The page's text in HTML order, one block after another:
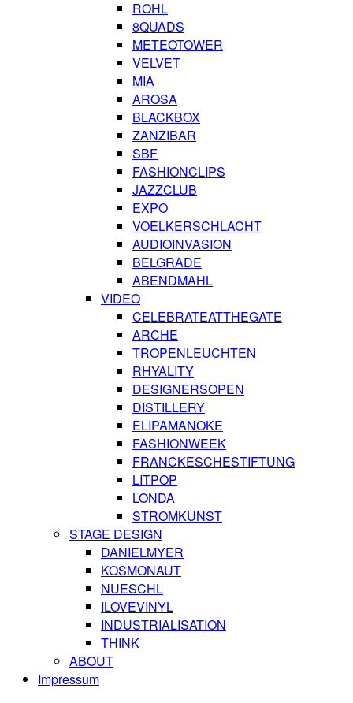
ROHL
8QUADS
METEOTOWER
VELVET
MIA
AROSA
BLACKBOX
ZANZIBAR
SBF
FASHIONCLIPS
JAZZCLUB
EXPO
VOELKERSCHLACHT
AUDIOINVASION
BELGRADE
ABENDMAHL
VIDEO
CELEBRATEATTHEGATE
ARCHE
TROPENLEUCHTEN
RHYALITY
DESIGNERSOPEN
DISTILLERY
ELIPAMANOKE
FASHIONWEEK
FRANCKESCHESTIFTUNG
LITPOP
LONDA
STROMKUNST
STAGE DESIGN
DANIELMYER
KOSMONAUT
NUESCHL
ILOVEVINYL
INDUSTRIALISATION
THINK
ABOUT
Impressum